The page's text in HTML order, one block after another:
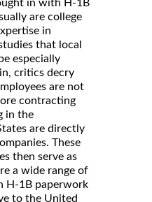
in with H-1B
are college
in
that local
especially
critics decry
are not
contracting
in the
are directly
These
then serve as
a wide range of
H-1B paperwork
to the United